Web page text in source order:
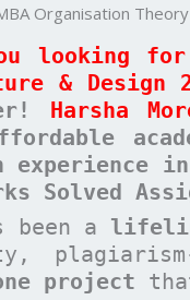
Organisation
looking for
& Design
Harsha
experience
Solved
been a
project